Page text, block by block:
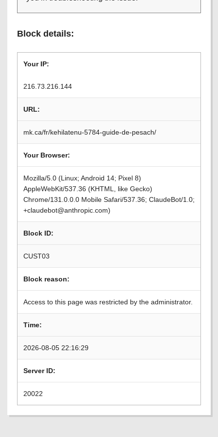
Block details:
Your IP:
216.73.216.144
URL:
mk.ca/fr/kehilatenu-5784-guide-de-pesach/
Your Browser:
Mozilla/5.0 (Linux; Android 14; Pixel 8)
AppleWebKit/537.36 (KHTML, like Gecko)
Chrome/131.0.0.0 Mobile Safari/537.36; ClaudeBot/1.0;
+claudebot@anthropic.com)
Block ID:
CUST03
Block reason:
Access to this page was restricted by the administrator.
Time:
2026-08-05 22:16:29
Server ID:
20022